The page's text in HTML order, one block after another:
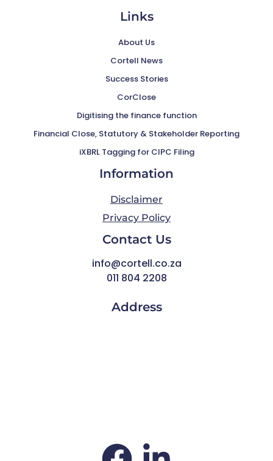
Links
About Us
Cortell News
Success Stories
CorClose
Digitising the finance function
Financial Close, Statutory & Stakeholder Reporting
iXBRL Tagging for CIPC Filing
Information
Disclaimer
Privacy Policy
Contact Us
info@cortell.co.za
011 804 2208
Address